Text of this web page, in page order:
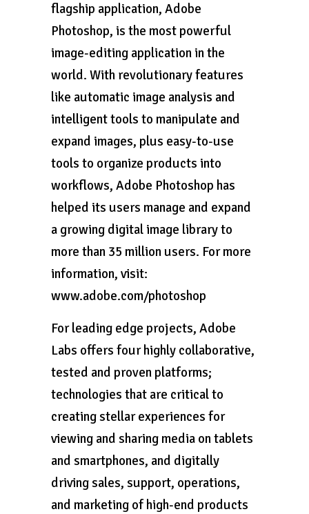
flagship application, Adobe
Photoshop, is the most powerful
image-editing application in the
world. With revolutionary features
like automatic image analysis and
intelligent tools to manipulate and
expand images, plus easy-to-use
tools to organize products into
workflows, Adobe Photoshop has
helped its users manage and expand
a growing digital image library to
more than 35 million users. For more
information, visit:
www.adobe.com/photoshop
For leading edge projects, Adobe
Labs offers four highly collaborative,
tested and proven platforms;
technologies that are critical to
creating stellar experiences for
viewing and sharing media on tablets
and smartphones, and digitally
driving sales, support, operations,
and marketing of high-end products